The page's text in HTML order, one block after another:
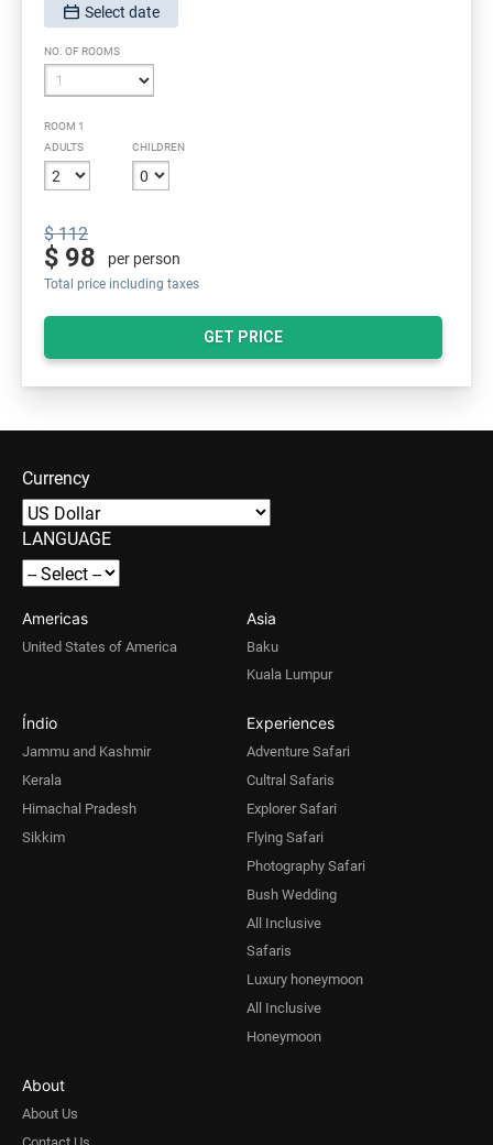
SELECT DATE, FORMAT IS DD/MM/YYYY:
Select date
NO. OF ROOMS
ROOM 1
ADULTS
CHILDREN
$ 112
$ 98 per person
Total price including taxes
GET PRICE
Currency
LANGUAGE
Americas
United States of America
Asia
Baku
Kuala Lumpur
Índio
Jammu and Kashmir
Kerala
Himachal Pradesh
Sikkim
Experiences
Adventure Safari
Cultral Safaris
Explorer Safari
Flying Safari
Photography Safari
Bush Wedding
All Inclusive
Safaris
Luxury honeymoon
All Inclusive
Honeymoon
About
About Us